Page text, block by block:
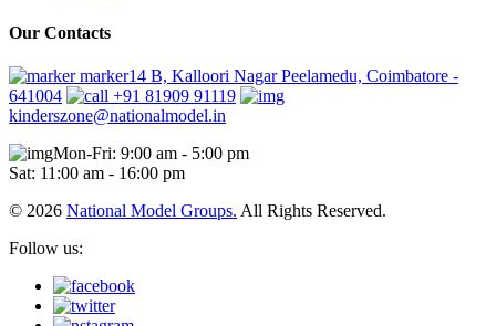
Our Contacts
marker14 B, Kalloori Nagar Peelamedu, Coimbatore -
641004
+91 81909 91119
kinderszone@nationalmodel.in
Mon-Fri: 9:00 am - 5:00 pm
Sat: 11:00 am - 16:00 pm
© 2026 National Model Groups. All Rights Reserved.
Follow us: